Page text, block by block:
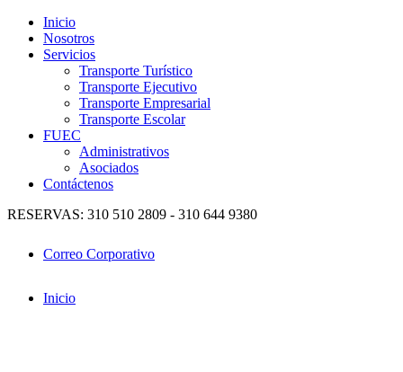
Inicio
Nosotros
Servicios
Transporte Turístico
Transporte Ejecutivo
Transporte Empresarial
Transporte Escolar
FUEC
Administrativos
Asociados
Contáctenos
RESERVAS: 310 510 2809 - 310 644 9380
Correo Corporativo
Inicio